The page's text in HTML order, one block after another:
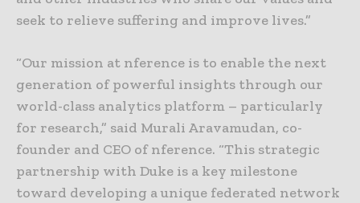
seek to relieve suffering and improve lives.”
“Our mission at nference is to enable the next
generation of powerful insights through our
world-class analytics platform – particularly
for research,” said Murali Aravamudan, co-
founder and CEO of nference. “This strategic
partnership with Duke is a key milestone
toward developing a unique federated network